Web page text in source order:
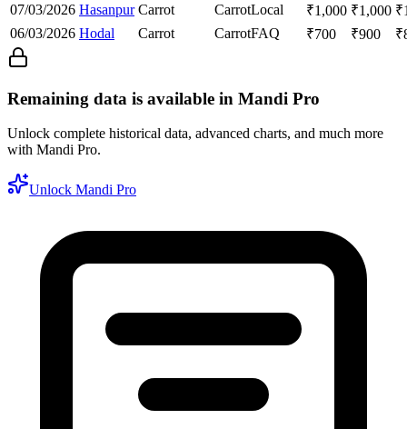
07/03/2026 Hasanpur Carrot CarrotLocal ₹1,000 ₹1,000 ₹
06/03/2026 Hodal Carrot CarrotFAQ ₹700 ₹900 ₹
Remaining data is available in Mandi Pro
Unlock complete historical data, advanced charts, and much more
with Mandi Pro.
Unlock Mandi Pro